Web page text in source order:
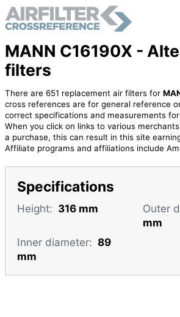
MANN C16190X -
filters
There are 651 replacement air filters for
cross references are for general reference
correct specifications and measurements
When you click on links to various
a purchase, this can result in this site
Affiliate programs and affiliations include
Specifications
Height: 316 mm Outer
mm
Inner diameter: 89
mm